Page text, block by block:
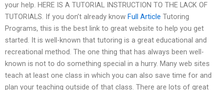
your help. HERE IS A TUTORIAL INSTRUCTION TO THE LACK OF
TUTORIALS. If you don’t already know Full Article Tutoring
Programs, this is the best link to great website to help you get
started. It is well-known that tutoring is a great educational and
recreational method. The one thing that has always been well-
known is not to do something special in a hurry. Many web sites
teach at least one class in which you can also save time for and
plan your teaching outside of that class. There are lots of great